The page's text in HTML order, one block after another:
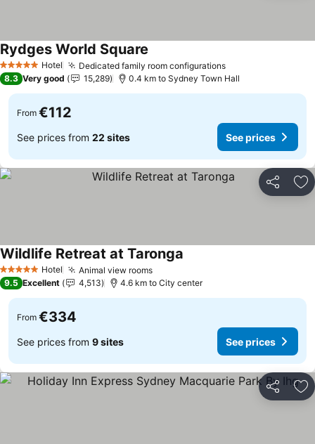
5 Stars Hotel Dedicated family room configurationsSee prices
Rydges World Square
8.3 Very good 15,289 0.4 km to Sydney Town Hall
From €112
See prices from 22 sites See prices
Share
5 Stars Hotel Animal view roomsSee prices
Wildlife Retreat at Taronga
9.5 Excellent 4,513 4.6 km to City center
From €334
See prices from 9 sites See prices
Share